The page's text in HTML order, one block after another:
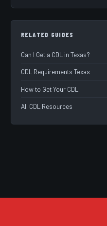
RELATED GUIDES
Can I Get a CDL in Texas?
CDL Requirements Texas
How to Get Your CDL
All CDL Resources